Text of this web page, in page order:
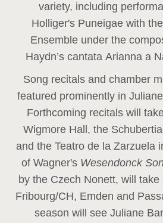
variety, including
Holliger's Puneigae with
Ensemble under the
Haydn’s cantata Arianna a
Song recitals and chamber
featured prominently in
Forthcoming recitals will
Wigmore Hall, the
and the Teatro de la Zarzuela
of Wagner's Wesendonck
by the Czech Nonett, will
Fribourg/CH, Emden and
season will see Juliane